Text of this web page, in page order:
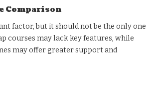
Comparison
factor, but it should not be the only one
courses may lack key features, while
may offer greater support and